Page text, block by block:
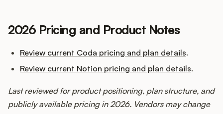
2026 Pricing and Product Notes
Review current Coda pricing and plan details.
Review current Notion pricing and plan details.
Last reviewed for product positioning, plan structure, and
publicly available pricing in 2026. Vendors may change